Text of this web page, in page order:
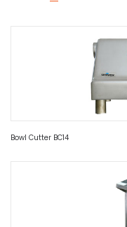
Bowl Cutter BC14